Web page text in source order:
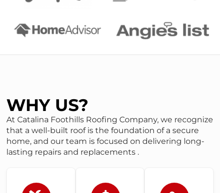
WHY US?
At Catalina Foothills Roofing Company, we recognize
that a well-built roof is the foundation of a secure
home, and our team is focused on delivering long-
lasting repairs and replacements .